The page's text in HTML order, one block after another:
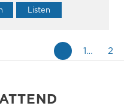
Listen
1… 2